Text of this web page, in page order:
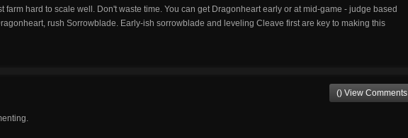
farm hard to scale well. Don't waste time. You can get Dragonheart early or at mid-game - judge based
rush Sorrowblade. Early-ish sorrowblade and leveling Cleave first are key to making this
() View Comments